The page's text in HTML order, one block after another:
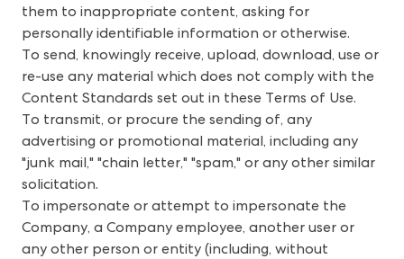
them to inappropriate content, asking for
personally identifiable information or otherwise.
To send, knowingly receive, upload, download, use or
re-use any material which does not comply with the
Content Standards set out in these Terms of Use.
To transmit, or procure the sending of, any
advertising or promotional material, including any
"junk mail," "chain letter," "spam," or any other similar
solicitation.
To impersonate or attempt to impersonate the
Company, a Company employee, another user or
any other person or entity (including, without